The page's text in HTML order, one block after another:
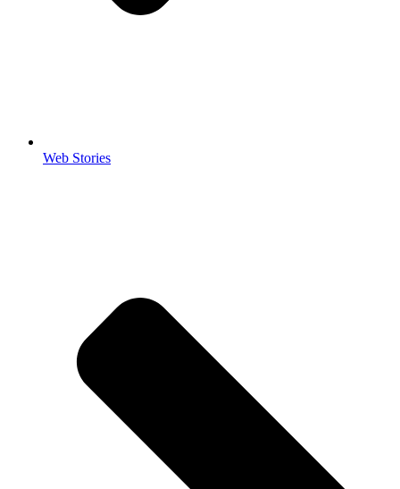
Web Stories